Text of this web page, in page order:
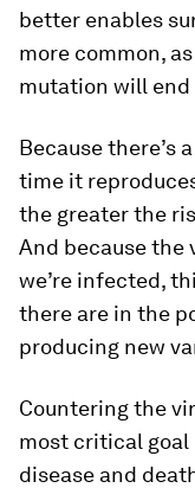
better enables
more common,
mutation will end
Because there’s
time it
the greater the
And because the
we’re infected,
there are in the
producing new
Countering the
most critical goal
disease and